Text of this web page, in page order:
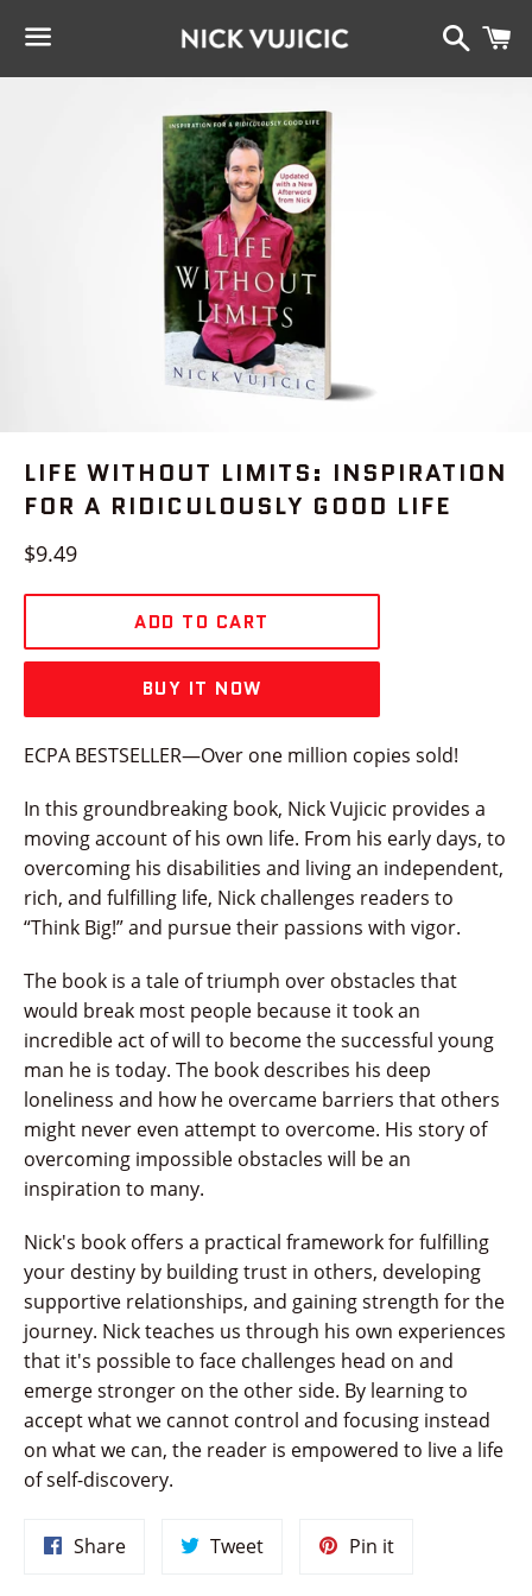
Menu
Search
LIFE WITHOUT LIMITS: INSPIRATION
FOR A RIDICULOUSLY GOOD LIFE
Regular
$9.49
ADD TO CART
BUY IT NOW
ECPA BESTSELLER—Over one million copies sold!
In this groundbreaking book, Nick Vujicic provides a
moving account of his own life. From his early days, to
overcoming his disabilities and living an independent,
rich, and fulfilling life, Nick challenges readers to
“Think Big!” and pursue their passions with vigor.
The book is a tale of triumph over obstacles that
would break most people because it took an
incredible act of will to become the successful young
man he is today. The book describes his deep
loneliness and how he overcame barriers that others
might never even attempt to overcome. His story of
overcoming impossible obstacles will be an
inspiration to many.
Nick's book offers a practical framework for fulfilling
your destiny by building trust in others, developing
supportive relationships, and gaining strength for the
journey. Nick teaches us through his own experiences
that it's possible to face challenges head on and
emerge stronger on the other side. By learning to
accept what we cannot control and focusing instead
on what we can, the reader is empowered to live a life
of self-discovery.
ShareShare
TweetTweet
Pin itPin